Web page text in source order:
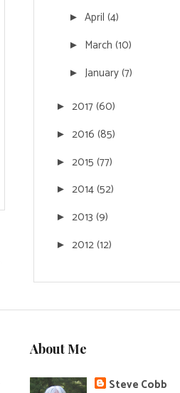
► April (4)
► March (10)
► January(7)
► 2017(60)
► 2016 (85)
► 2015 (77)
► 2014(52)
► 2013 (9)
► 2012(12)
About Me
Steve Cobb